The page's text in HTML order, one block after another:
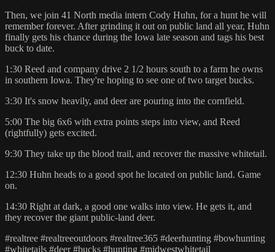
Then, we join 41 North media intern Cody Huhn, for a hunt he will
remember forever. After grinding it out on public land all year, Huhn
finally gets his chance during the Iowa late season and tags his best
buck to date.
1:30 Reed and company drive 2 1/2 hours south to a farm he owns
in southern Iowa. They're hoping to see one of two target bucks.
3:30 It's snow heavily, and deer are pouring into the cornfield.
5:00 The big 6x6 with extra points steps into view, and Reed
(rightfully) gets excited.
9:30 They take up the blood trail, and recover the massive whitetail.
12:30 Huhn heads to a good spot he located on public land. Game
on.
14:30 Right at dark, a good one walks into view. He gets it, and
they recover the giant public-land deer.
#realtree #realtreeoutdoors #realtree365 #deerhunting #bowhunting
#whitetails #deer #bucks #hunting #midwestwhitetail